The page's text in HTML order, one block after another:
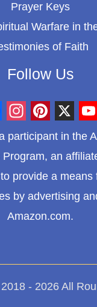
Prayer Keys
Warfare in
of Faith
Follow Us
I
n
s
t
a
g
a
m
P
i
n
t
e
r
s
t
X
participant in the
an
provide a means
by advertising
Amazon.com.
- 2026 All